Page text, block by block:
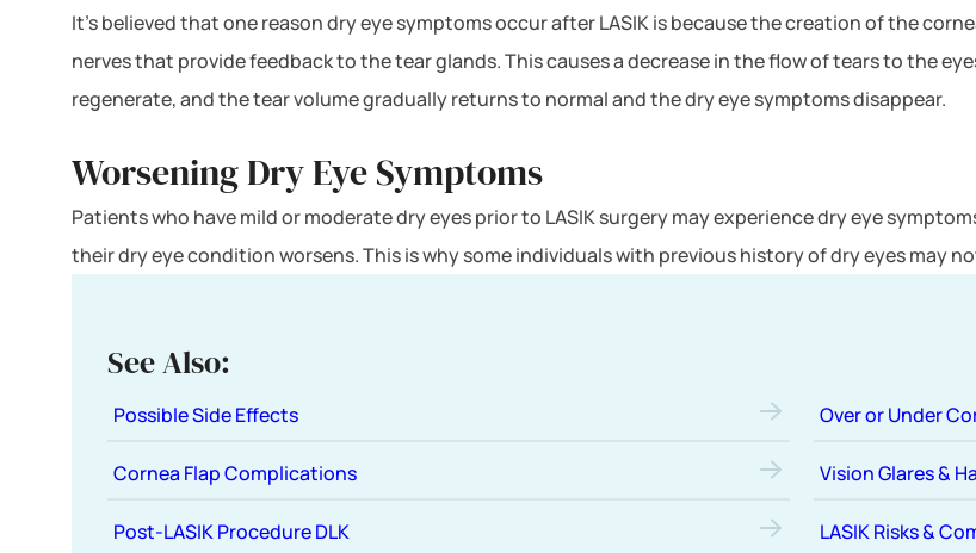
It’s believed that one reason dry eye symptoms occur after LASIK is because the creation of the
nerves that provide feedback to the tear glands. This causes a decrease in the flow of tears to the
regenerate, and the tear volume gradually returns to normal and the dry eye symptoms disappear.
Worsening Dry Eye Symptoms
Patients who have mild or moderate dry eyes prior to LASIK surgery may experience dry eye
their dry eye condition worsens. This is why some individuals with previous history of dry eyes may
See Also:
Possible Side Effects Over or Under
Cornea Flap Complications Vision Glares &
Post-LASIK Procedure DLK LASIK Risks &